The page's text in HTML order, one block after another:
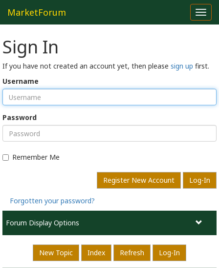
MarketForum
Sign In
If you have not created an account yet, then please sign up first.
Username
Password
Remember Me
Register New Account Log-In
Forgotten your password?
Forum Display Options
New Topic Index Refresh Log-In